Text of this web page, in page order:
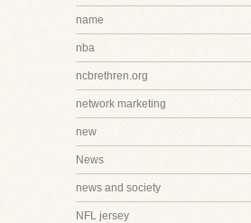
name
nba
ncbrethren.org
network marketing
new
News
news and society
NFL jersey